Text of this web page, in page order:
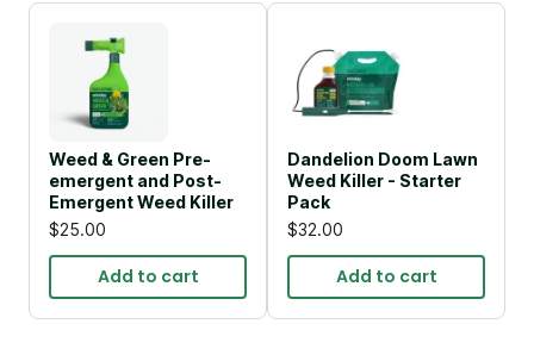
Weed & Green Pre-
emergent and Post-
Emergent Weed Killer
$25.00
Add to cart
Dandelion Doom Lawn
Weed Killer - Starter
Pack
$32.00
Add to cart